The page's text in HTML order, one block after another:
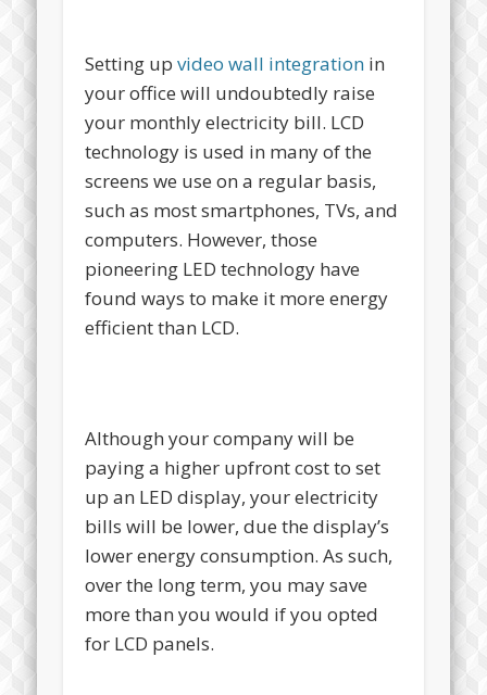
Setting upvideo wall integration in
your office will undoubtedly raise
your monthly electricity bill. LCD
technology is used in many of the
screens we use on a regular basis,
such as most smartphones, TVs, and
computers. However, those
pioneering LED technology have
found ways to make it more energy
efficient than LCD.
Although your company will be
paying a higher upfront cost to set
up an LED display, your electricity
bills will be lower, due the display’s
lower energy consumption. As such,
over the long term, you may save
more than you would if you opted
for LCD panels.